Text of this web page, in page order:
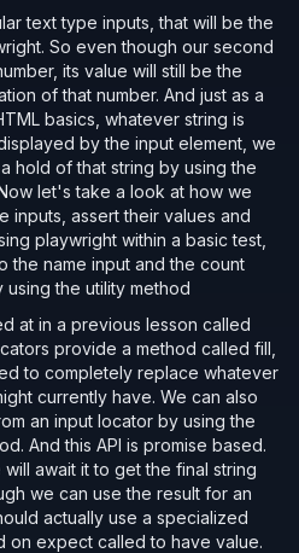
text type inputs, that will be the
So even though our second
its value will still be the
of that number. And just as a
basics, whatever string is
by the input element, we
hold of that string by using the
let's take a look at how we
inputs, assert their values and
playwright within a basic test,
the name input and the count
the utility method
at in a previous lesson called
provide a method called fill,
to completely replace whatever
currently have. We can also
an input locator by using the
And this API is promise based.
await it to get the final string
we can use the result for an
actually use a specialized
on expect called to have value.